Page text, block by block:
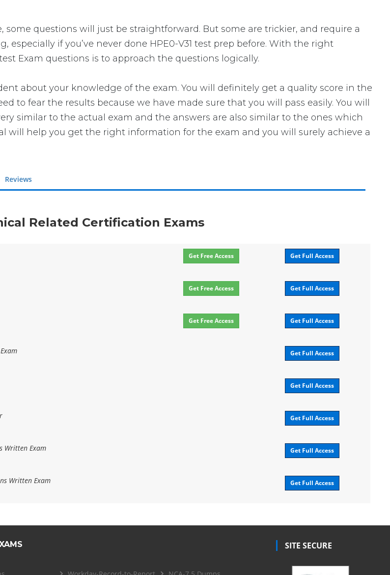
some questions will just be straightforward. But some are trickier, and require a
if you’ve never done HPE0-V31 test prep before. With the right
Exam questions is to approach the questions logically.
about your knowledge of the exam. You will definitely get a quality score in the
to fear the results because we have made sure that you will pass easily. You will
similar to the actual exam and the answers are also similar to the ones which
will help you get the right information for the exam and you will surely achieve a
Reviews
Related Certification Exams
Get Free Access Get Full Access
Get Free Access Get Full Access
Get Free Access Get Full Access
Get Full Access
Get Full Access
Get Full Access
Written Exam Get Full Access
Written Exam Get Full Access
SITE SECURE